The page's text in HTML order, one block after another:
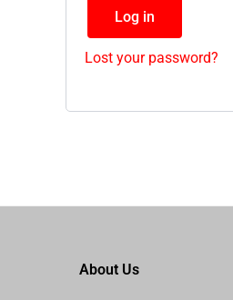
Log in
Lost your password?
About Us